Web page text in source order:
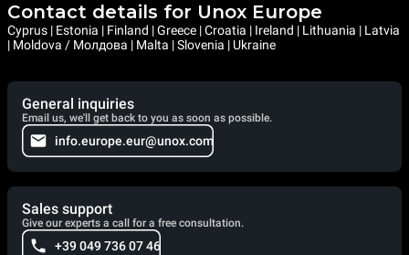
Contact details for Unox Europe
Cyprus | Estonia | Finland | Greece | Croatia | Ireland | Lithuania | Latvia
| Moldova / Молдова | Malta | Slovenia | Ukraine
General inquiries
Email us, we'll get back to you as soon as possible.
info.europe.eur@unox.com
Sales support
Give our experts a call for a free consultation.
+39 049 736 07 46